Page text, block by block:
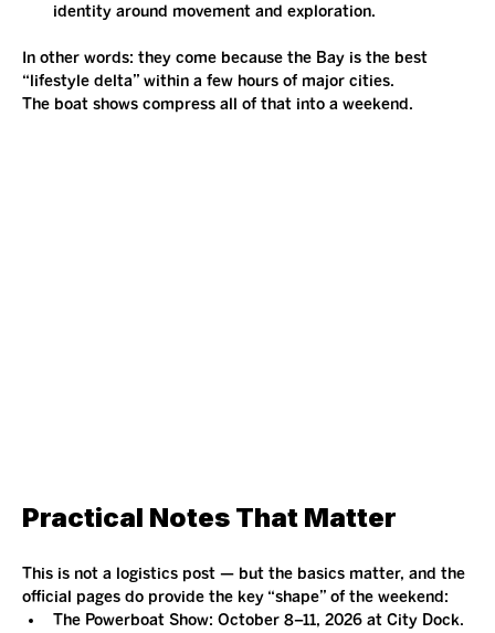
identity around movement and exploration.
In other words: they come because the Bay is the best
“lifestyle delta” within a few hours of major cities.
The boat shows compress all of that into a weekend.
Practical Notes That Matter
This is not a logistics post — but the basics matter, and the
official pages do provide the key “shape” of the weekend:
The Powerboat Show: October 8–11, 2026 at City Dock.